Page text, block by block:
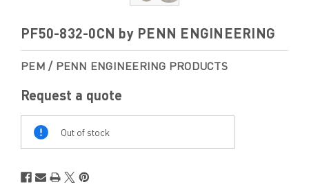
PF50-832-0CN by PENN ENGINEERING
PEM / PENN ENGINEERING PRODUCTS
Request a quote
Out of stock